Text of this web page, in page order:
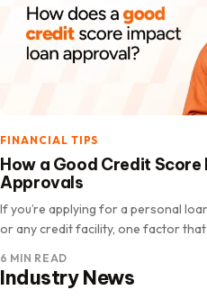
FINANCIAL TIPS
How a Good Credit
Approvals
If you’re applying for a personal
or any credit facility, one factor
people assume loan…
6 MIN READ
Industry News